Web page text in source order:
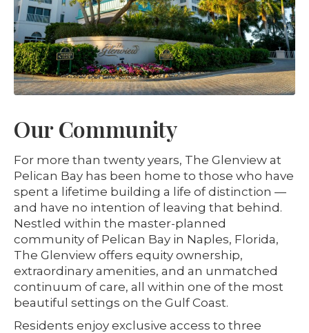
Our Community
For more than twenty years, The Glenview at
Pelican Bay has been home to those who have
spent a lifetime building a life of distinction —
and have no intention of leaving that behind.
Nestled within the master-planned
community of Pelican Bay in Naples, Florida,
The Glenview offers equity ownership,
extraordinary amenities, and an unmatched
continuum of care, all within one of the most
beautiful settings on the Gulf Coast.
Residents enjoy exclusive access to three